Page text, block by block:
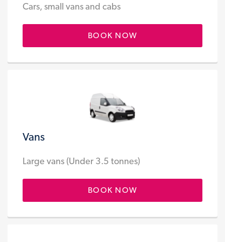
Cars, small vans and cabs
BOOK NOW
Vans
Large vans (Under 3.5 tonnes)
BOOK NOW